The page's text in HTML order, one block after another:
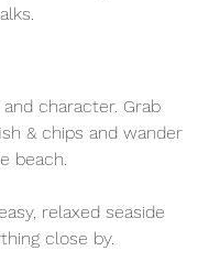
character. Grab
& chips and wander
beach.
relaxed seaside
close by.